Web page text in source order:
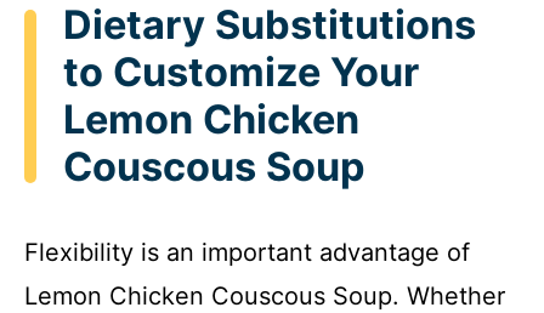
Dietary Substitutions
to Customize Your
Lemon Chicken
Couscous Soup
Flexibility is an important advantage of
Lemon Chicken Couscous Soup. Whether